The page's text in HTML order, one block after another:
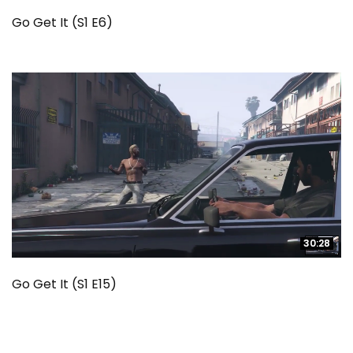
Go Get It (S1 E6)
30:28
30:28
Go Get It (S1 E15)